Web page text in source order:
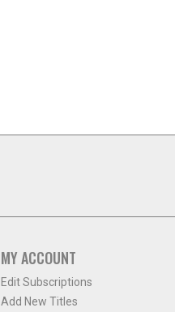
MY ACCOUNT
Edit Subscriptions
Add New Titles